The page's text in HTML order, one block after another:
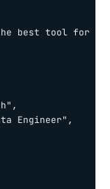
best tool for
Engineer",